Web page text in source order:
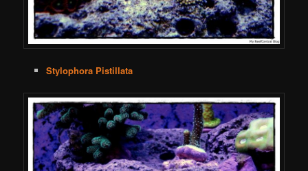
Stylophora Pistillata